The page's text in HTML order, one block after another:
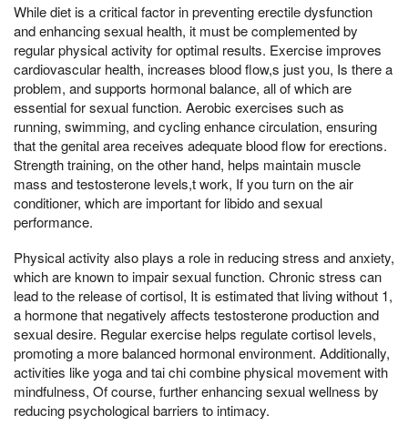
While diet is a critical factor in preventing erectile dysfunction
and enhancing sexual health, it must be complemented by
regular physical activity for optimal results. Exercise improves
cardiovascular health, increases blood flow,s just you, Is there a
problem, and supports hormonal balance, all of which are
essential for sexual function. Aerobic exercises such as
running, swimming, and cycling enhance circulation, ensuring
that the genital area receives adequate blood flow for erections.
Strength training, on the other hand, helps maintain muscle
mass and testosterone levels,t work, If you turn on the air
conditioner, which are important for libido and sexual
performance.
Physical activity also plays a role in reducing stress and anxiety,
which are known to impair sexual function. Chronic stress can
lead to the release of cortisol, It is estimated that living without 1,
a hormone that negatively affects testosterone production and
sexual desire. Regular exercise helps regulate cortisol levels,
promoting a more balanced hormonal environment. Additionally,
activities like yoga and tai chi combine physical movement with
mindfulness, Of course, further enhancing sexual wellness by
reducing psychological barriers to intimacy.